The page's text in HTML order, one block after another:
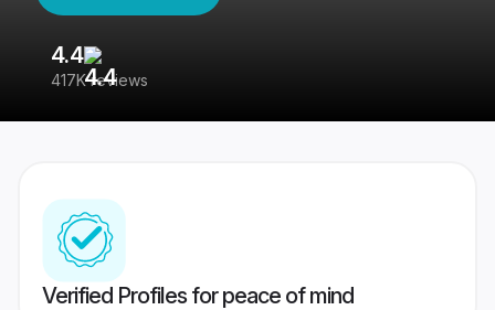
4.4
417K reviews
Verified Profiles for peace of mind